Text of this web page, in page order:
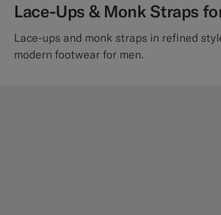
Lace-Ups & Monk Straps
Lace-ups and monk straps in refined
modern footwear for men.